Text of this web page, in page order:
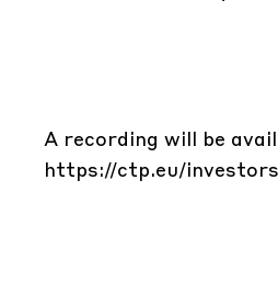
A recording will be
https://ctp.eu/